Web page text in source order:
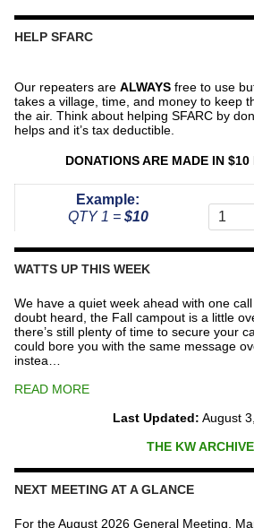
HELP SFARC
Our repeaters are ALWAYS free to use
takes a village, time, and money to keep
the air. Think about helping SFARC by
helps and it’s tax deductible.
DONATIONS ARE MADE IN $10
Example:
QTY 1 = $10
WATTS UP THIS WEEK
We have a quiet week ahead with one
doubt heard, the Fall campout is a little
there’s still plenty of time to secure your
could bore you with the same message
instea…
READ MORE
Last Updated: August
THE KW ARCHIVE
NEXT MEETING AT A GLANCE
For the August 2026 General Meeting,